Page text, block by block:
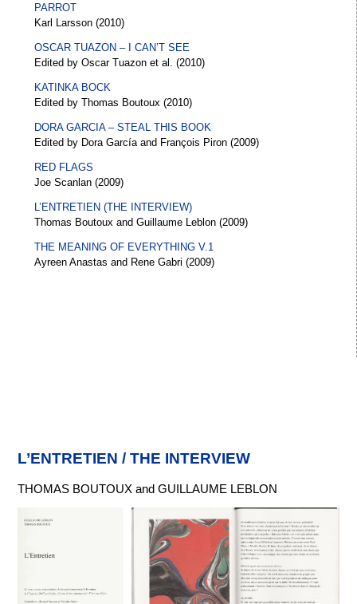
PARROT
Karl Larsson (2010)
OSCAR TUAZON – I CAN’T SEE
Edited by Oscar Tuazon et al. (2010)
KATINKA BOCK
Edited by Thomas Boutoux (2010)
DORA GARCIA – STEAL THIS BOOK
Edited by Dora García and François Piron (2009)
RED FLAGS
Joe Scanlan (2009)
L’ENTRETIEN (THE INTERVIEW)
Thomas Boutoux and Guillaume Leblon (2009)
THE MEANING OF EVERYTHING V.1
Ayreen Anastas and Rene Gabri (2009)
L’ENTRETIEN / THE INTERVIEW
THOMAS BOUTOUX and GUILLAUME LEBLON